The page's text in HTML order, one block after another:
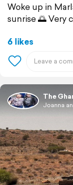
Woke up in
sunrise 🌅 Very
6 likes
The
Joanna